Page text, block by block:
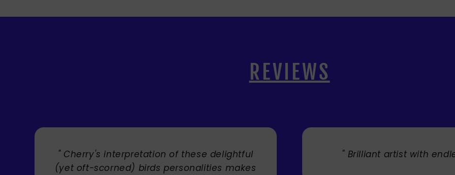
REVIEWS
" Brilliant artist with endless talent. "
" Cherry's fabulous